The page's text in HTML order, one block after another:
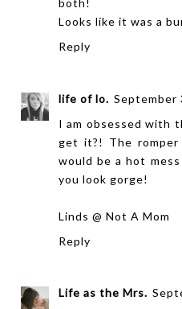
both!
Looks like it was a
Reply
life of lo. September
I am obsessed with
get it?! The
would be a hot
you look gorge!
Linds @ Not A Mom
Reply
Life as the Mrs.